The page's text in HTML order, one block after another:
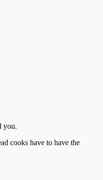
you.
cooks have to have the